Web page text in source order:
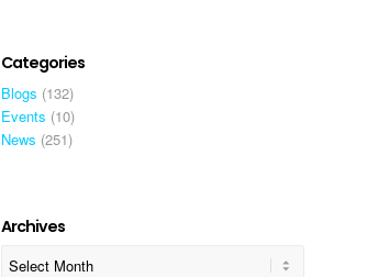
Categories
Blogs (132)
Events (10)
News (251)
Archives